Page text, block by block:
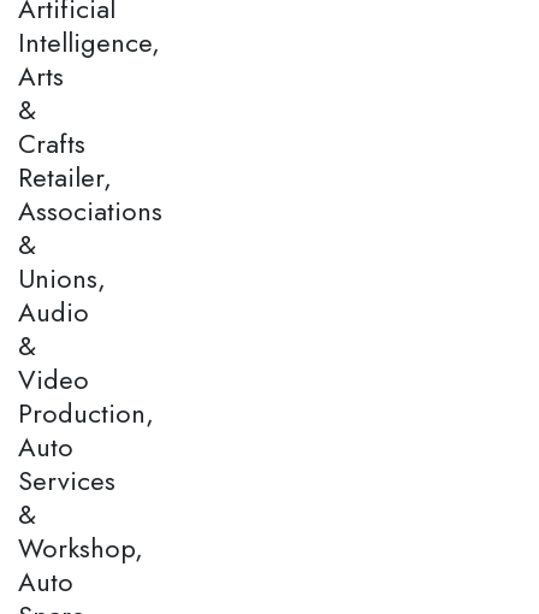
Artificial
Intelligence,
Arts
&
Crafts
Retailer,
Associations
&
Unions,
Audio
&
Video
Production,
Auto
Services
&
Workshop,
Auto